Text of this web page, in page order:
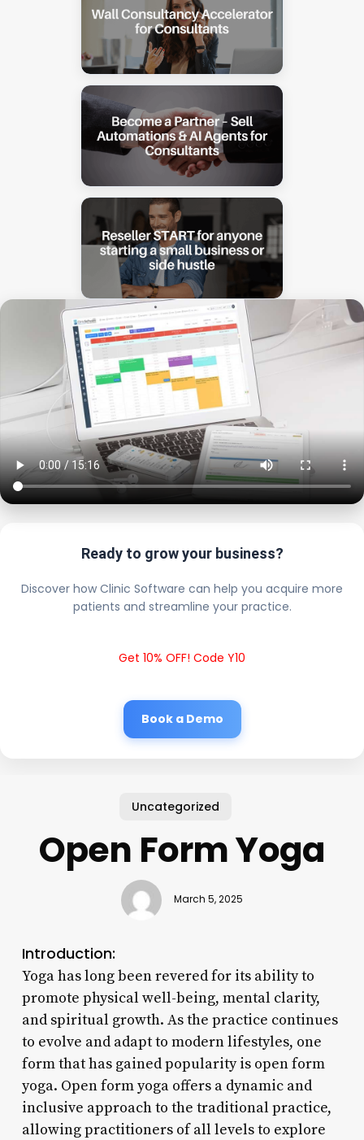
Ready to grow your business?
Discover how Clinic Software can help you acquire more
patients and streamline your practice.
Get 10% OFF! Code Y10
Book a Demo
Uncategorized
Open Form Yoga
March 5, 2025
Introduction:
Yoga has long been revered for its ability to
promote physical well-being, mental clarity,
and spiritual growth. As the practice continues
to evolve and adapt to modern lifestyles, one
form that has gained popularity is open form
yoga. Open form yoga offers a dynamic and
inclusive approach to the traditional practice,
allowing practitioners of all levels to explore